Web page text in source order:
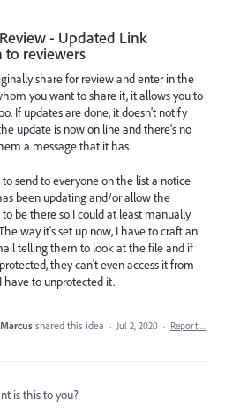
- Updated Link
reviewers
share for review and enter in the
you want to share it, it allows you to
If updates are done, it doesn't notify
update is now on line and there's no
a message that it has.
send to everyone on the list a notice
been updating and/or allow the
to be there so I could at least manually
way it's set up now, I have to craft an
telling them to look at the file and if
they can't even access it from
have to unprotected it.
shared this idea · Jul 2, 2020 · Report…
is this to you?